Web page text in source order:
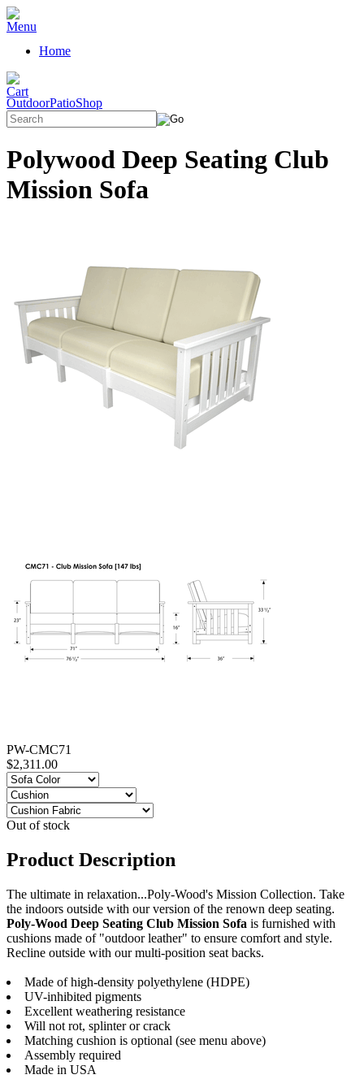
Home
OutdoorPatioShop
Polywood Deep Seating Club
Mission Sofa
PW-CMC71
$2,311.00
Out of stock
Product Description
The ultimate in relaxation...Poly-Wood's Mission Collection. Take
the indoors outside with our version of the renown deep seating.
Poly-Wood Deep Seating Club Mission Sofa is furnished with
cushions made of "outdoor leather" to ensure comfort and style.
Recline outside with our multi-position seat backs.
Made of high-density polyethylene (HDPE)
UV-inhibited pigments
Excellent weathering resistance
Will not rot, splinter or crack
Matching cushion is optional (see menu above)
Assembly required
Made in USA